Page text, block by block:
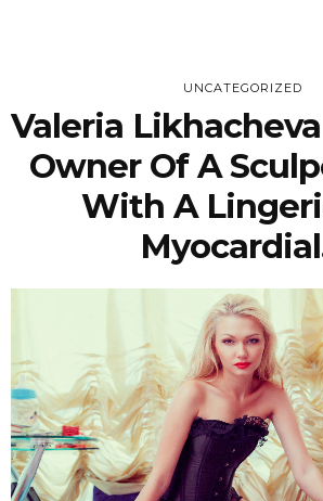
UNCATEGORIZED
Valeria
Owner Of A
With A